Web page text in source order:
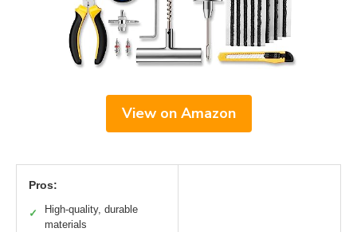
View on Amazon
Pros:
✓
High-quality, durable
materials